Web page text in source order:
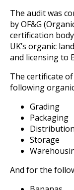
The audit was
by OF&G
certification
UK’s organic
and licensing to
The certificate
following
Grading
Packaging
Distribution
Storage
And for the